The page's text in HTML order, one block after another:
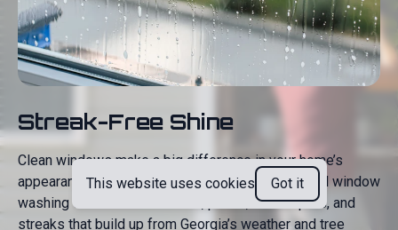
Streak-Free Shine
Clean windows make a big difference in your home’s
appearance—both inside and out. Our professional window
washing service removes dirt, pollen, water spots, and
streaks that build up from Georgia’s weather and tree
This website uses cookies Got it